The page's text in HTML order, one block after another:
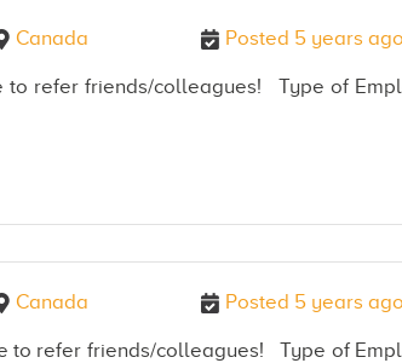
Canada Posted 5 years ago
to refer friends/colleagues! Type of
Canada Posted 5 years ago
to refer friends/colleagues! Type of